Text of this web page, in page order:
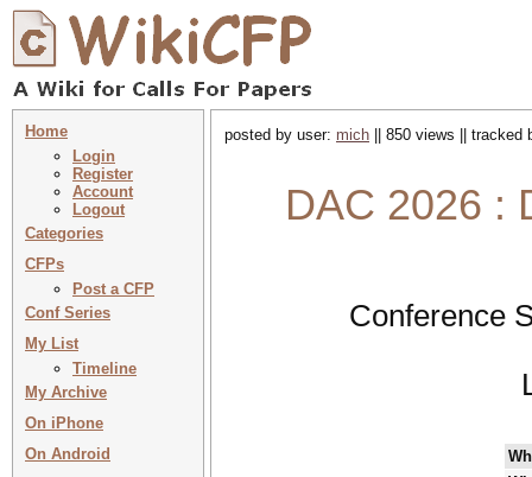
Home
Login
Register
Account
Logout
Categories
CFPs
Post a CFP
Conf Series
My List
Timeline
My Archive
On iPhone
On Android
posted by user: mich || 850 views ||
DAC 2026 :
Conference